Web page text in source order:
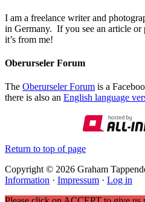
I am a freelance writer and
in Germany. If you see an article
it’s from me!
Oberurseler Forum
The Oberurseler Forum is a
there is also an English language
Return to top of page
Copyright © 2026 Graham
Information · Impressum · Log in